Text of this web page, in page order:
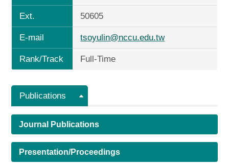
Ext. 50605
E-mail tsoyulin@nccu.edu.tw
Rank/Track Full-Time
Publications
Journal Publications
Presentation/Proceedings